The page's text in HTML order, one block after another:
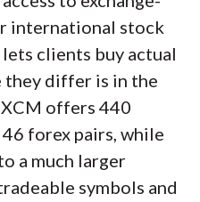
international stock
clients buy actual
they differ is in the
offers 440
forex pairs, while
a much larger
symbols and